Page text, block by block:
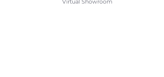
Virtual Showroom